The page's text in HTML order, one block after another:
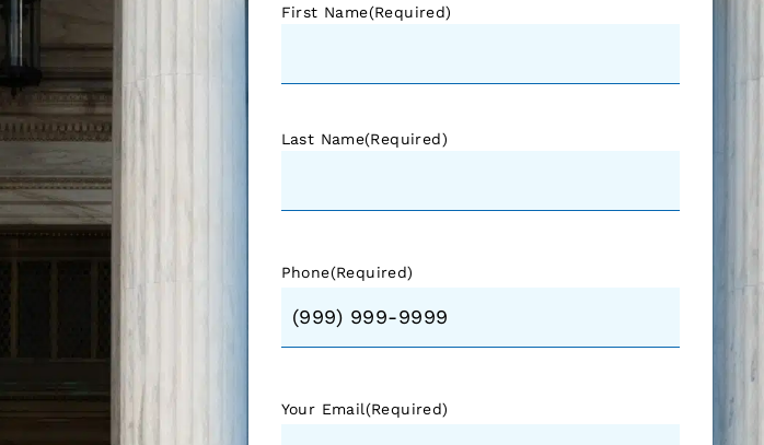
First Name(Required)
Last Name(Required)
Phone(Required)
Your Email(Required)